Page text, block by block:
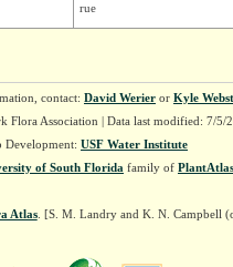
rue
contact: David Werieror Kyle
Flora Association | Data last modified: 7/5/
Development: USF Water Institute
of South Florida family of
Atlas. [S. M. Landry and K. N. Campbell